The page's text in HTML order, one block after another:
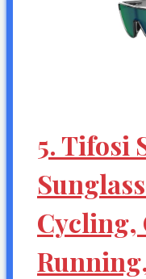
5. Tifosi
Cycling,